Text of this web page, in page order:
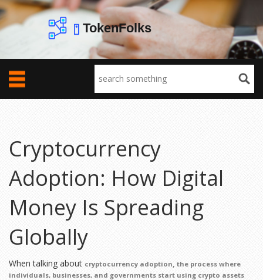
Cryptocurrency
Adoption: How Digital
Money Is Spreading
Globally
When talking about cryptocurrency adoption, the process where
individuals, businesses, and governments start using crypto assets